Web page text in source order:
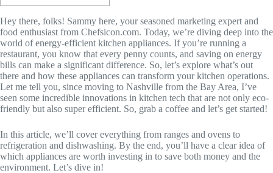
Hey there, folks! Sammy here, your seasoned marketing expert and
food enthusiast from Chefsicon.com. Today, we’re diving deep into the
world of energy-efficient kitchen appliances. If you’re running a
restaurant, you know that every penny counts, and saving on energy
bills can make a significant difference. So, let’s explore what’s out
there and how these appliances can transform your kitchen operations.
Let me tell you, since moving to Nashville from the Bay Area, I’ve
seen some incredible innovations in kitchen tech that are not only eco-
friendly but also super efficient. So, grab a coffee and let’s get started!
In this article, we’ll cover everything from ranges and ovens to
refrigeration and dishwashing. By the end, you’ll have a clear idea of
which appliances are worth investing in to save both money and the
environment. Let’s dive in!